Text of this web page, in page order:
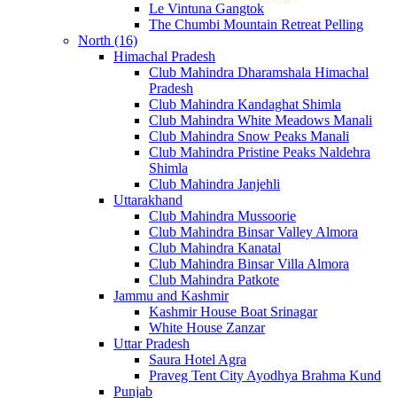
Le Vintuna Gangtok
The Chumbi Mountain Retreat Pelling
North (16)
Himachal Pradesh
Club Mahindra Dharamshala Himachal
Pradesh
Club Mahindra Kandaghat Shimla
Club Mahindra White Meadows Manali
Club Mahindra Snow Peaks Manali
Club Mahindra Pristine Peaks Naldehra
Shimla
Club Mahindra Janjehli
Uttarakhand
Club Mahindra Mussoorie
Club Mahindra Binsar Valley Almora
Club Mahindra Kanatal
Club Mahindra Binsar Villa Almora
Club Mahindra Patkote
Jammu and Kashmir
Kashmir House Boat Srinagar
White House Zanzar
Uttar Pradesh
Saura Hotel Agra
Praveg Tent City Ayodhya Brahma Kund
Punjab